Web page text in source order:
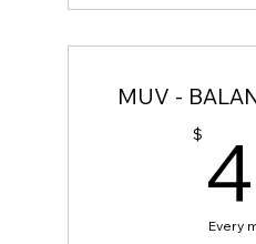
30
Access to all
No per-session
Perfect for
MUV -
$
Every